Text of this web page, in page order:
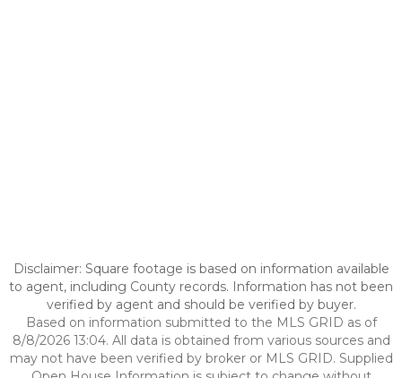
Disclaimer: Square footage is based on information available
to agent, including County records. Information has not been
verified by agent and should be verified by buyer.
Based on information submitted to the MLS GRID as of
8/8/2026 13:04. All data is obtained from various sources and
may not have been verified by broker or MLS GRID. Supplied